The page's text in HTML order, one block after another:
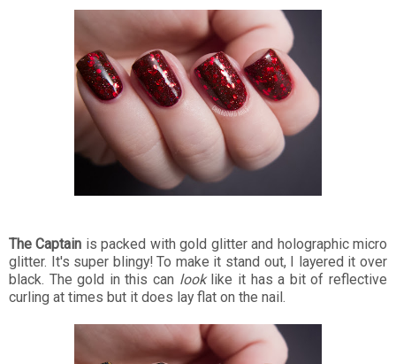
The Captain is packed with gold glitter and holographic micro
glitter. It's super blingy! To make it stand out, I layered it over
black. The gold in this can looklike it has a bit of reflective
curling at times but it does lay flat on the nail.